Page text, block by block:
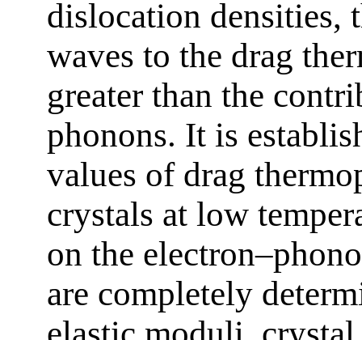
dislocation densities,
waves to the drag
greater than the
phonons. It is
values of drag
crystals at low
on the
are completely